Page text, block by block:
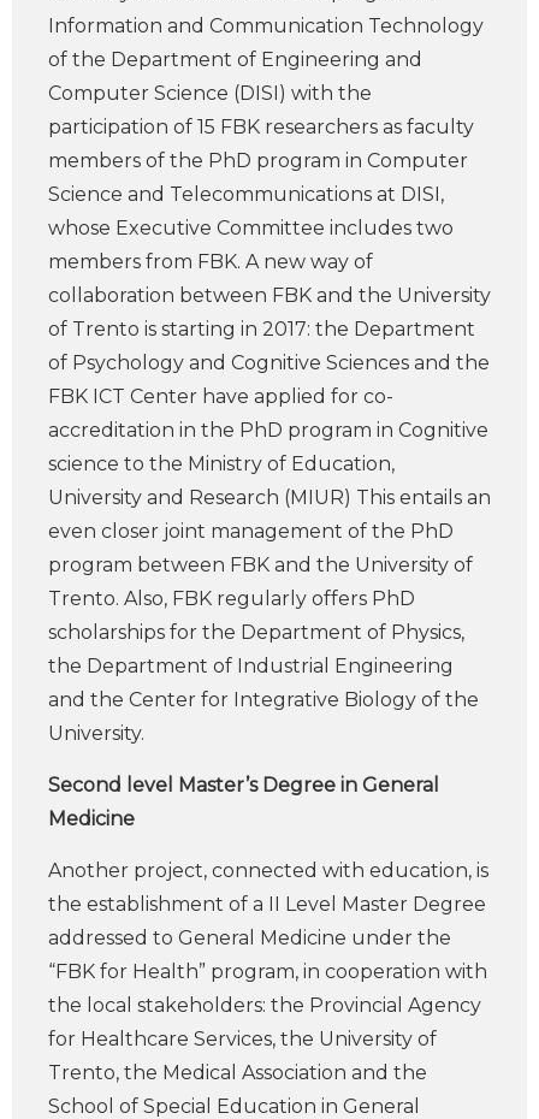
Information and Communication Technology
of the Department of Engineering and
Computer Science (DISI) with the
participation of 15 FBK researchers as faculty
members of the PhD program in Computer
Science and Telecommunications at DISI,
whose Executive Committee includes two
members from FBK. A new way of
collaboration between FBK and the University
of Trento is starting in 2017: the Department
of Psychology and Cognitive Sciences and the
FBK ICT Center have applied for co-
accreditation in the PhD program in Cognitive
science to the Ministry of Education,
University and Research (MIUR) This entails an
even closer joint management of the PhD
program between FBK and the University of
Trento. Also, FBK regularly offers PhD
scholarships for the Department of Physics,
the Department of Industrial Engineering
and the Center for Integrative Biology of the
University.
Second level Master’s Degree in General
Medicine
Another project, connected with education, is
the establishment of a II Level Master Degree
addressed to General Medicine under the
“FBK for Health” program, in cooperation with
the local stakeholders: the Provincial Agency
for Healthcare Services, the University of
Trento, the Medical Association and the
School of Special Education in General